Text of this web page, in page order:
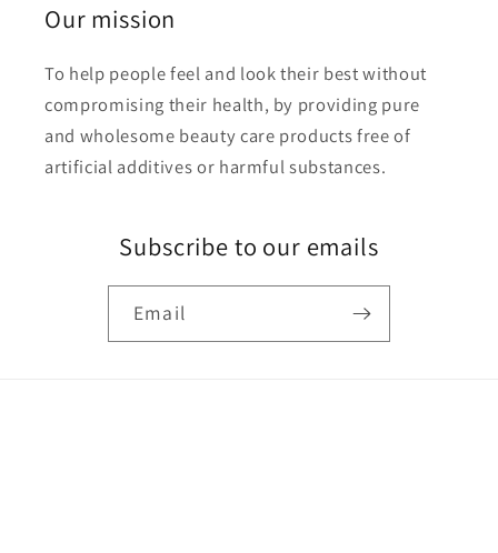
Our mission
To help people feel and look their best without
compromising their health, by providing pure
and wholesome beauty care products free of
artificial additives or harmful substances.
Subscribe to our emails
Email